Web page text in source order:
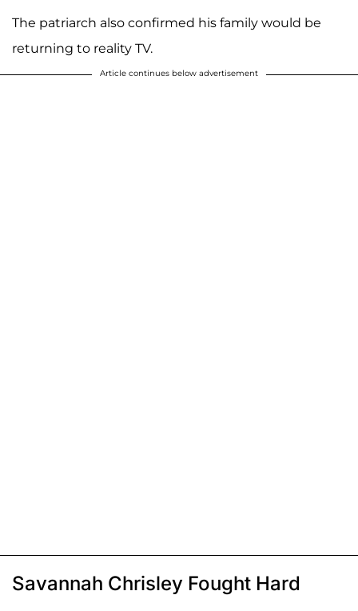
The patriarch also confirmed his family would be
returning to reality TV.
Article continues below advertisement
Savannah Chrisley Fought Hard